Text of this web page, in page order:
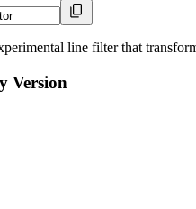
line filter that
Version